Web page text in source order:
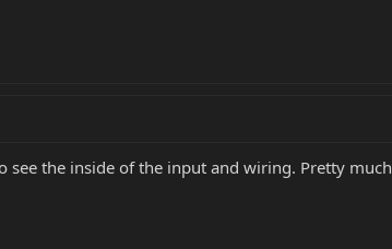
see the inside of the input and wiring. Pretty